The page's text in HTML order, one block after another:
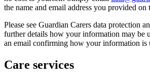
the name and email address you provided on
Please see Guardian Carers data protection
further details how your information may be
an email confirming how your information is
Care services